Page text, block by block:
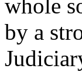
whole
by a